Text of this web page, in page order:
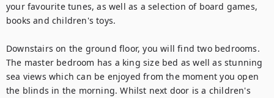
your favourite tunes, as well as a selection of board games,
books and children's toys.
Downstairs on the ground floor, you will find two bedrooms.
The master bedroom has a king size bed as well as stunning
sea views which can be enjoyed from the moment you open
the blinds in the morning. Whilst next door is a children's